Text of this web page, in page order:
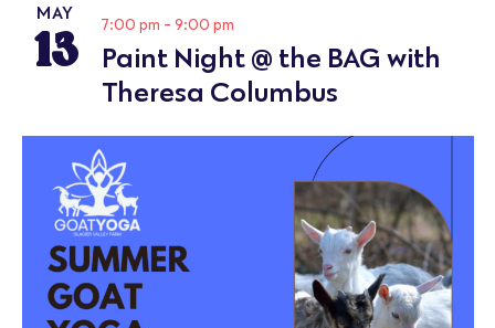
MAY
13
Paint Night @ the BAG with
Theresa Columbus
7:00 pm - 9:00 pm